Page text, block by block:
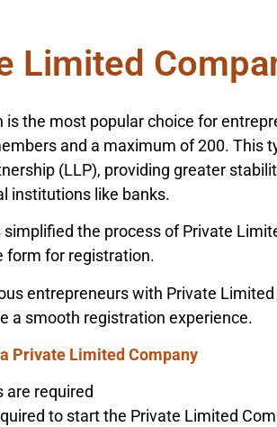
Limited
the most popular choice for
and a maximum of 200.
(LLP), providing greater
institutions like banks.
the process of Private
form for registration.
entrepreneurs with Private
a smooth registration experience.
Private Limited Company
are required
to start the Private Limited